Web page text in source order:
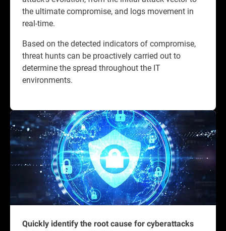
the ultimate compromise, and logs movement in
real-time.
Based on the detected indicators of compromise,
threat hunts can be proactively carried out to
determine the spread throughout the IT
environments.
Quickly identify the root cause for cyberattacks